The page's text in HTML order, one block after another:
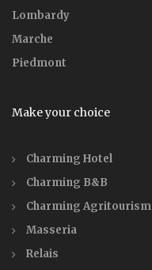
Lombardy
Marche
Piedmont
Make your choice
Charming Hotel
Charming B&B
Charming Agritourism
Masseria
Relais